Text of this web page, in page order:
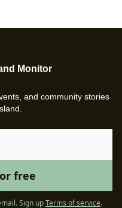
Monitor
and community stories
Sign upTerms of service.